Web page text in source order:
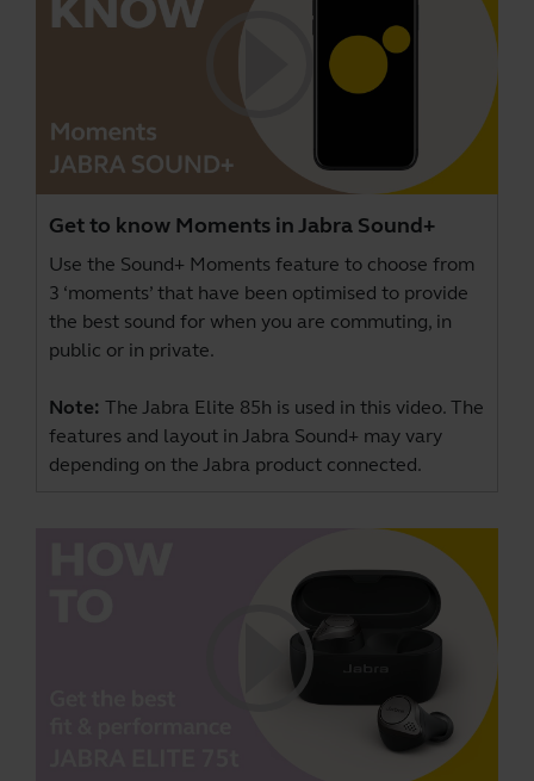
Get to know Moments in Jabra Sound+
Use the Sound+ Moments feature to choose from
3 ‘moments’ that have been optimised to provide
the best sound for when you are commuting, in
public or in private.
Note: The Jabra Elite 85h is used in this video. The
features and layout in Jabra Sound+ may vary
depending on the Jabra product connected.